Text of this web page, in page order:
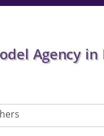
Agency